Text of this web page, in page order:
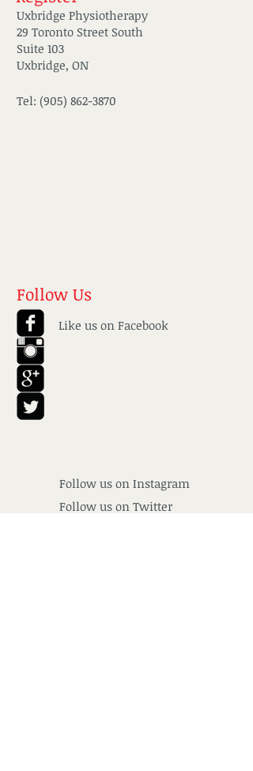
Uxbridge Physiotherapy
29 Toronto Street South
Suite 103
Uxbridge, ON
Tel: (905) 862-3870
Follow Us
Like us on Facebook
Follow us on Instagram
Follow us on Twitter